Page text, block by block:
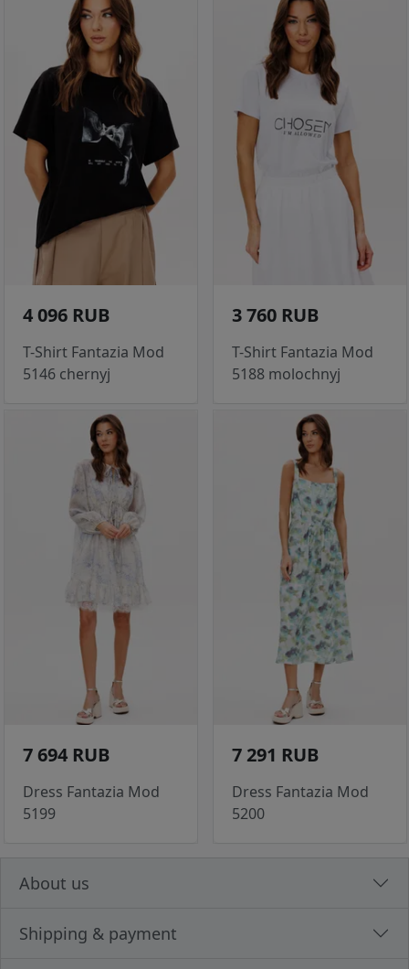
4 096 RUB
T-Shirt Fantazia Mod
5146 chernyj
3 760 RUB
T-Shirt Fantazia Mod
5188 molochnyj
7 694 RUB
Dress Fantazia Mod
5199
7 291 RUB
Dress Fantazia Mod
5200
About us
Shipping & payment